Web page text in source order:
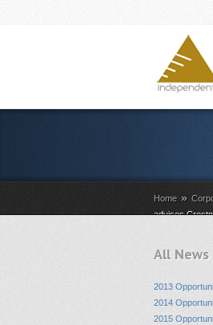
Home »
advises
All
2013
2014
2015